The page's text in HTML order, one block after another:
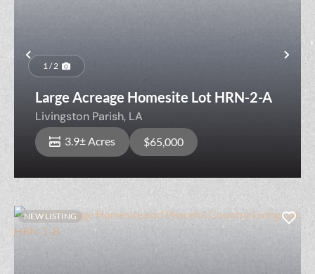
Previous
1 / 2
Large Acreage Homesite Lot HRN-2-A
Livingston Parish, LA
3.9± Acres $65,000
NEW LISTING